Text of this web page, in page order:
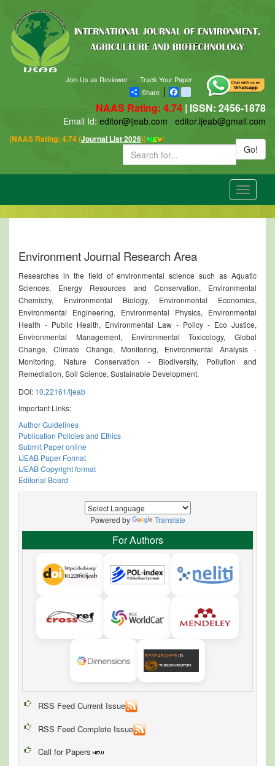
Track Your Paper
Join Us as Reviewer
Share
Facebookblogger_post
NAAS Rating: 4.74 | ISSN: 2456-1878
Email Id: editor@ijeab.com | editor.ijeab@gmail.com
(NAAS Rating: 4.74 (Journal List 2026))
Go!
Toggle
Environment Journal Research Area
Researches in the field of environmental science such as Aquatic
Sciences, Energy Resources and Conservation, Environmental
Chemistry, Environmental Biology, Environmental Economics,
Environmental Engineering, Environmental Physics, Environmental
Health - Public Health, Environmental Law - Policy - Eco Justice,
Environmental Management, Environmental Toxicology, Global
Change, Climate Change, Monitoring, Environmental Analysis -
Monitoring, Nature Conservation - Biodiversity, Pollution and
Remediation, Soil Science, Sustainable Development.
DOI: 10.22161/ijeab
Important Links:
Author Guidelines
Publication Policies and Ethics
Submit Paper online
IJEAB Paper Format
IJEAB Copyright format
Editorial Board
Powered by Translate
For Authors
RSS Feed Current Issue
RSS Feed Complete Issue
Call for Papers